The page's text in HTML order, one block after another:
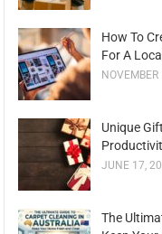
How To
For A
NOVEMBER
Unique
JUNE 17,
The